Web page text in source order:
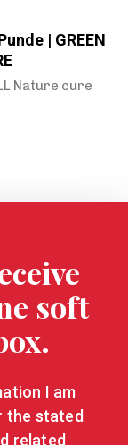
| GREEN
Nature cure
soft
I am
the stated
related